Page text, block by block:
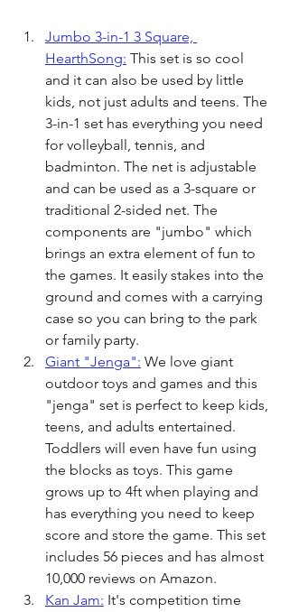
Jumbo 3-in-1 3 Square,
HearthSong: This set is so cool
and it can also be used by little
kids, not just adults and teens. The
3-in-1 set has everything you need
for volleyball, tennis, and
badminton. The net is adjustable
and can be used as a 3-square or
traditional 2-sided net. The
components are "jumbo" which
brings an extra element of fun to
the games. It easily stakes into the
ground and comes with a carrying
case so you can bring to the park
or family party.
Giant "Jenga": We love giant
outdoor toys and games and this
"jenga" set is perfect to keep kids,
teens, and adults entertained.
Toddlers will even have fun using
the blocks as toys. This game
grows up to 4ft when playing and
has everything you need to keep
score and store the game. This set
includes 56 pieces and has almost
10,000 reviews on Amazon.
Kan Jam: It's competition time